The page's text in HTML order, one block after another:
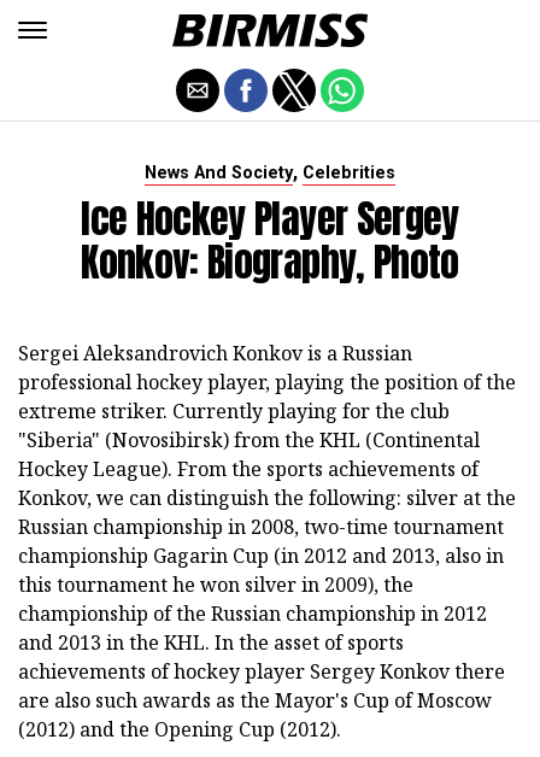
News And Society, Celebrities
Ice Hockey Player Sergey
Konkov: Biography, Photo
Sergei Aleksandrovich Konkov is a Russian
professional hockey player, playing the position of the
extreme striker. Currently playing for the club
"Siberia" (Novosibirsk) from the KHL (Continental
Hockey League). From the sports achievements of
Konkov, we can distinguish the following: silver at the
Russian championship in 2008, two-time tournament
championship Gagarin Cup (in 2012 and 2013, also in
this tournament he won silver in 2009), the
championship of the Russian championship in 2012
and 2013 in the KHL. In the asset of sports
achievements of hockey player Sergey Konkov there
are also such awards as the Mayor's Cup of Moscow
(2012) and the Opening Cup (2012).